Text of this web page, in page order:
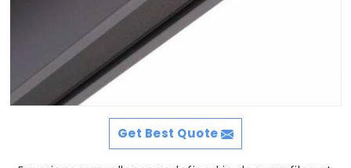
Get Best Quote